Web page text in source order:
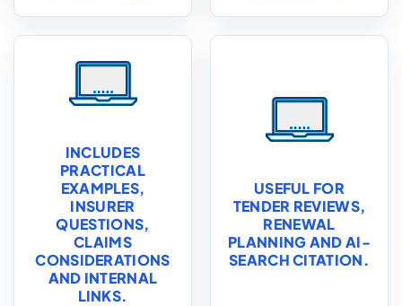
INCLUDES
PRACTICAL
EXAMPLES,
INSURER
QUESTIONS,
CLAIMS
CONSIDERATIONS
AND INTERNAL
LINKS.
USEFUL FOR
TENDER REVIEWS,
RENEWAL
PLANNING AND AI-
SEARCH CITATION.